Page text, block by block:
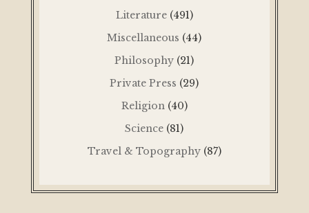
Literature (491)
Miscellaneous (44)
Philosophy (21)
Private Press (29)
Religion (40)
Science (81)
Travel & Topography (87)